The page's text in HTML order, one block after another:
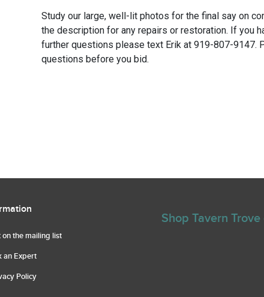
Study our large, well-lit photos for the final say on
the description for any repairs or restoration. If you
further questions please text Erik at 919-807-9147.
questions before you bid.
on the mailing list
an Expert
Policy
Shop Tavern Trove